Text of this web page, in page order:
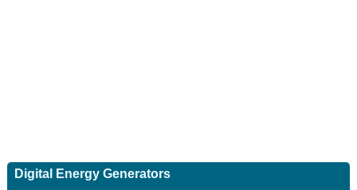
Digital Energy Generators